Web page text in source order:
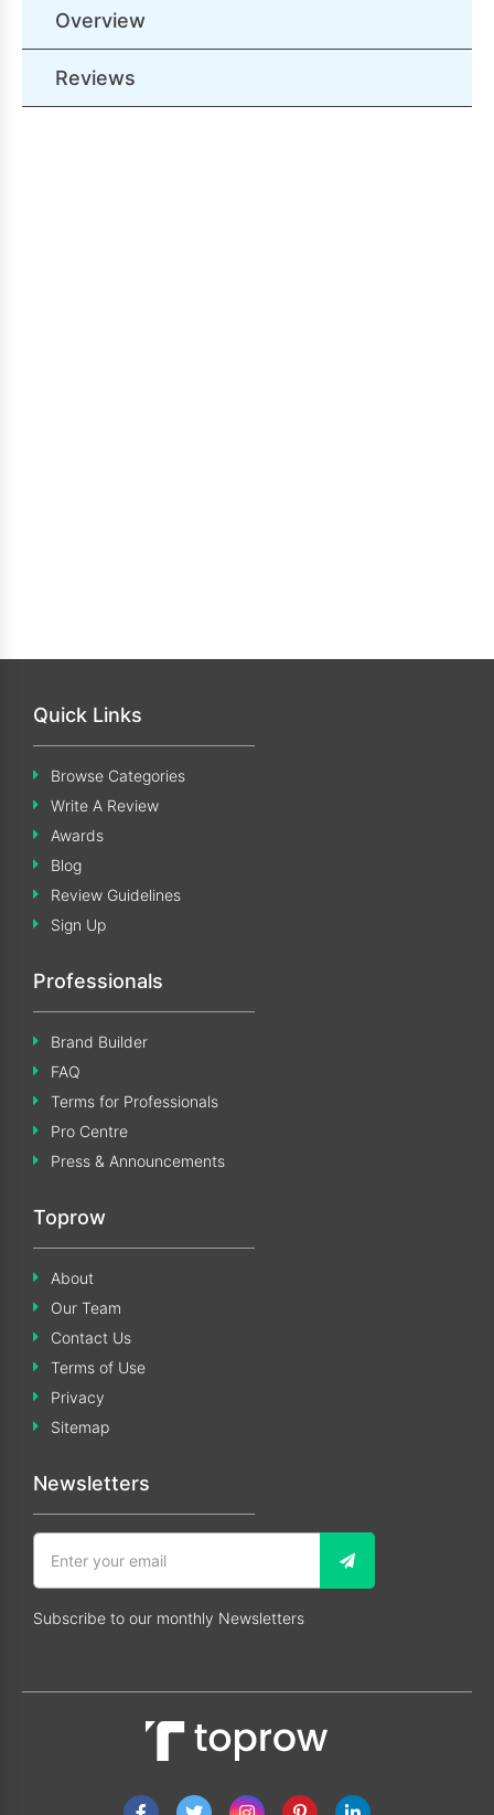
Overview
Reviews
Quick Links
Browse Categories
Write A Review
Awards
Blog
Review Guidelines
Sign Up
Professionals
Brand Builder
FAQ
Terms for Professionals
Pro Centre
Press & Announcements
Toprow
About
Our Team
Contact Us
Terms of Use
Privacy
Sitemap
Newsletters
Subscribe to our monthly Newsletters